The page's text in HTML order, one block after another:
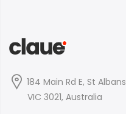
184 Main Rd E, St Albans
VIC 3021, Australia